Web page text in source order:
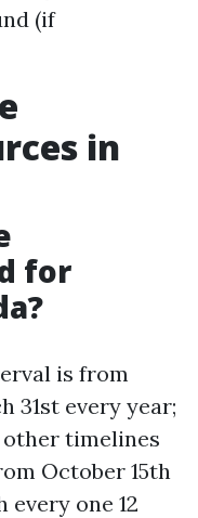
(if
in
for
is from
31st every year;
other timelines
October 15th
every one 12